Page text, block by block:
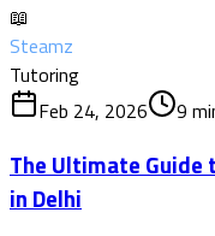
📖
Steamz
Tutoring
Feb 24, 2026
9
The Ultimate Guide
in Delhi